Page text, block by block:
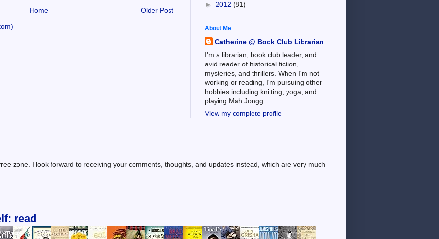
Older Post
Home
► 2012 (81)
About Me
Catherine @ Book Club Librarian
I'm a librarian, book club leader, and
avid reader of historical fiction,
mysteries, and thrillers. When I'm not
working or reading, I'm pursuing other
hobbies including knitting, yoga, and
playing Mah Jongg.
View my complete profile
zone. I look forward to receiving your comments, thoughts, and updates instead, which are very much
read